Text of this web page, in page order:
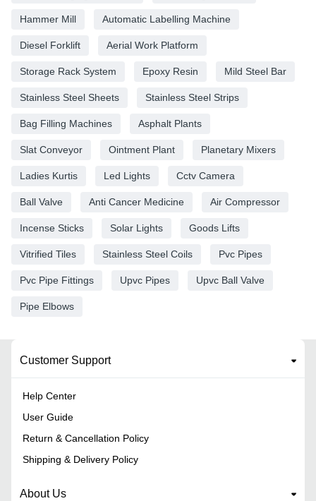
Hammer Mill Automatic Labelling Machine
Diesel Forklift Aerial Work Platform
Storage Rack System Epoxy Resin Mild Steel Bar
Stainless Steel Sheets Stainless Steel Strips
Bag Filling Machines Asphalt Plants
Slat Conveyor Ointment Plant Planetary Mixers
Ladies Kurtis Led Lights Cctv Camera
Ball Valve Anti Cancer Medicine Air Compressor
Incense Sticks Solar Lights Goods Lifts
Vitrified Tiles Stainless Steel Coils Pvc Pipes
Pvc Pipe Fittings Upvc Pipes Upvc Ball Valve
Pipe Elbows
Customer Support
Help Center
User Guide
Return & Cancellation Policy
Shipping & Delivery Policy
About Us